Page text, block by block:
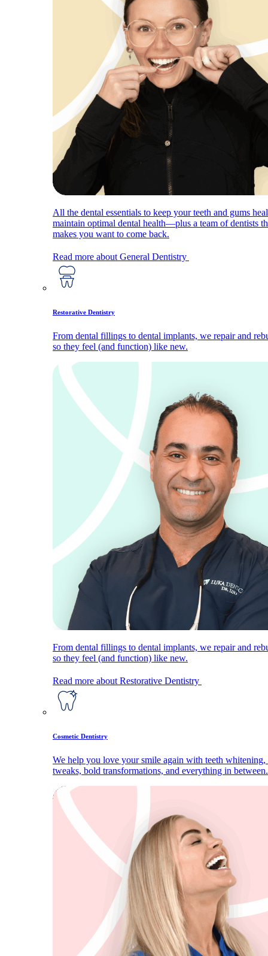
All the dental essentials to keep your teeth and gums
maintain optimal dental health—plus a team of dentists
makes you want to come back.
Read more about General Dentistry
Restorative Dentistry
From dental fillings to dental implants, we repair and
so they feel (and function) like new.
From dental fillings to dental implants, we repair and
so they feel (and function) like new.
Read more about Restorative Dentistry
Cosmetic Dentistry
We help you love your smile again with teeth whitening,
tweaks, bold transformations, and everything in between.